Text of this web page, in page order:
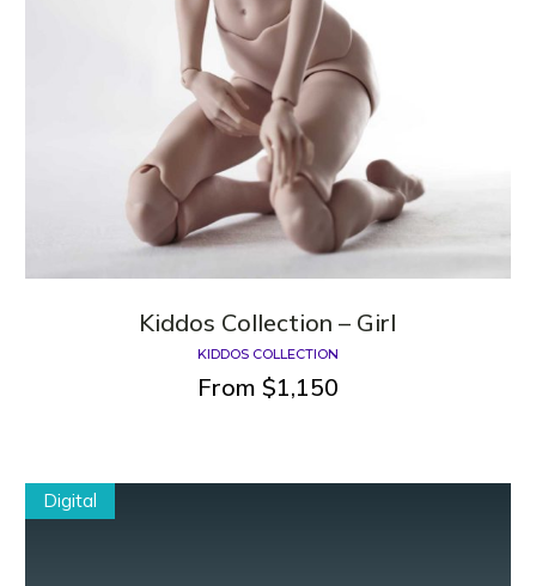
Kiddos Сollection – Girl
KIDDOS COLLECTION
From $1,150
Digital